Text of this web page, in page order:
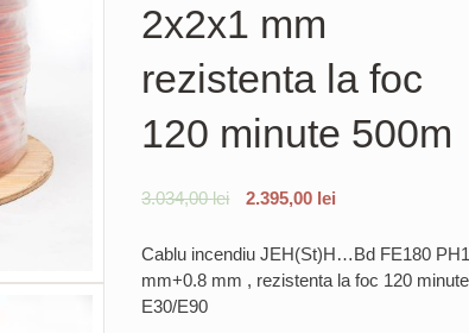
2x2x1 mm
rezistenta la foc
120 minute 500m
3.034,00lei 2.395,00 lei
Cablu incendiu JEH(St)H…Bd FE180
mm+0.8 mm , rezistenta la foc 120
E30/E90